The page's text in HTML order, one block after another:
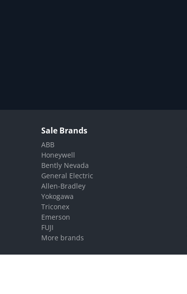
Sale Brands
ABB
Honeywell
Bently Nevada
General Electric
Allen-Bradley
Yokogawa
Triconex
Emerson
FUJI
More brands